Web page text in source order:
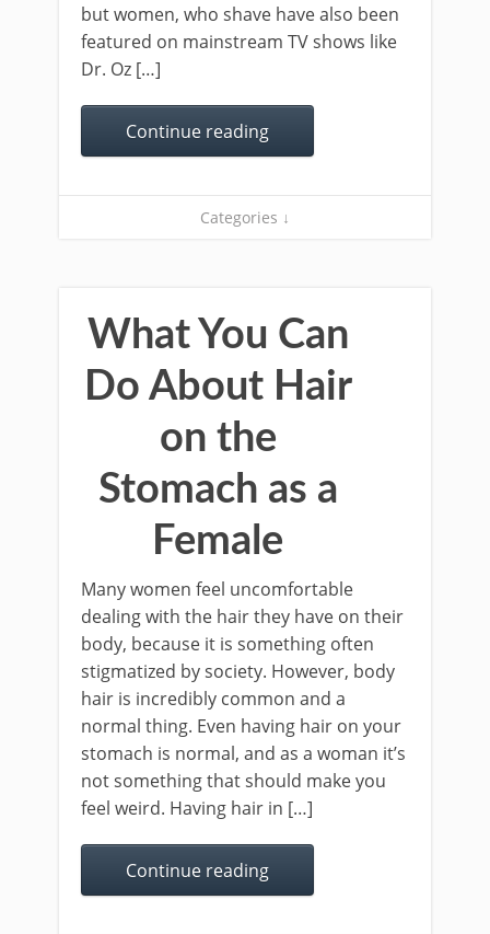
but women, who shave have also been
featured on mainstream TV shows like
Dr. Oz […]
Continue reading
Categories ↓
What You Can
Do About Hair
on the
Stomach as a
Female
Many women feel uncomfortable
dealing with the hair they have on their
body, because it is something often
stigmatized by society. However, body
hair is incredibly common and a
normal thing. Even having hair on your
stomach is normal, and as a woman it’s
not something that should make you
feel weird. Having hair in […]
Continue reading